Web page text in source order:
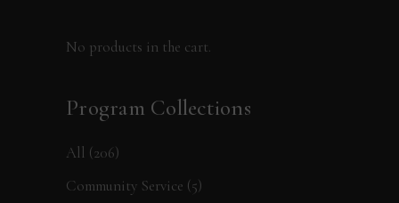
No products in the cart.
Program Collections
All
(206)
Community Service (5)